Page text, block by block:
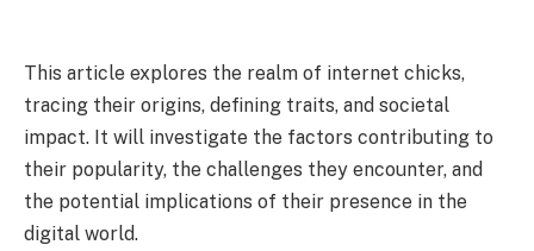
This article explores the realm of internet chicks,
tracing their origins, defining traits, and societal
impact. It will investigate the factors contributing to
their popularity, the challenges they encounter, and
the potential implications of their presence in the
digital world.